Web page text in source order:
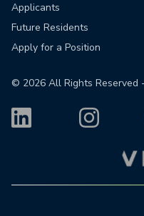
Applicants
Future Residents
Apply for a Position
© 2026 All Rights Reserved